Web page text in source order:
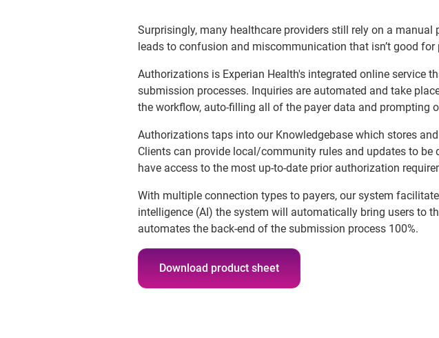
Surprisingly, many healthcare providers still rely on a
leads to confusion and miscommunication that isn’t good
Authorizations is Experian Health's integrated online service
submission processes. Inquiries are automated and take
the workflow, auto-filling all of the payer data and prompting
Authorizations taps into our Knowledgebase which stores
Clients can provide local/community rules and updates to
have access to the most up-to-date prior authorization
With multiple connection types to payers, our system
intelligence (AI) the system will automatically bring users to
automates the back-end of the submission process 100%.
Download product sheet